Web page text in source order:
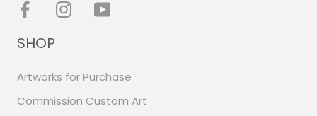
SHOP
Artworks for Purchase
Commission Custom Art